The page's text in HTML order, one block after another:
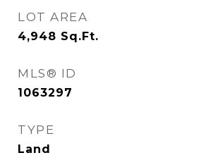
LOT AREA
4,948 Sq.Ft.
MLS® ID
1063297
TYPE
Land